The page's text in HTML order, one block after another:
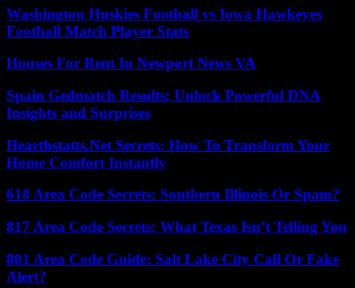
Washington Huskies Football vs Iowa Hawkeyes
Football Match Player Stats
Houses For Rent In Newport News VA
Spain Gedmatch Results: Unlock Powerful DNA
Insights and Surprises
Hearthstatts.Net Secrets: How To Transform Your
Home Comfort Instantly
618 Area Code Secrets: Southern Illinois Or Spam?
817 Area Code Secrets: What Texas Isn’t Telling You
801 Area Code Guide: Salt Lake City Call Or Fake
Alert?